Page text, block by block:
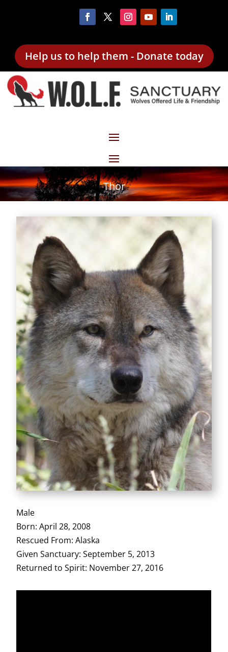
Help us to help them - Donate today
Thor
Male
Born: April 28, 2008
Rescued From: Alaska
Given Sanctuary: September 5, 2013
Returned to Spirit: November 27, 2016